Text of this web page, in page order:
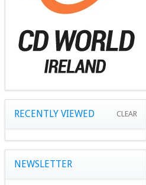
RECENTLY VIEWED CLEAR
NEWSLETTER